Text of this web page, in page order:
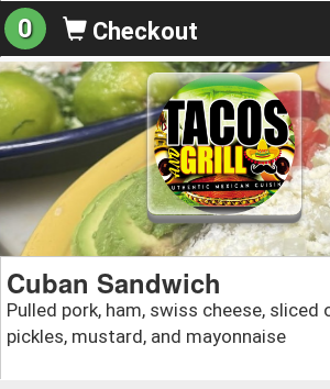
0 Checkout
Cuban Sandwich
Pulled pork, ham, swiss cheese, sliced
pickles, mustard, and mayonnaise